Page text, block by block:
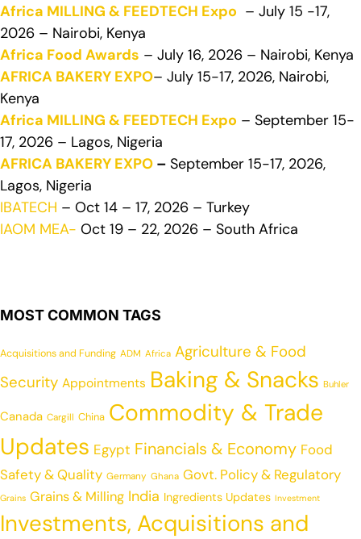
Africa MILLING & FEEDTECH Expo – July 15 -17,
2026 – Nairobi, Kenya
Africa Food Awards – July 16, 2026 – Nairobi, Kenya
AFRICA BAKERY EXPO– July 15-17, 2026, Nairobi,
Kenya
Africa MILLING & FEEDTECH Expo – September 15-
17, 2026 – Lagos, Nigeria
AFRICA BAKERY EXPO – September 15-17, 2026,
Lagos, Nigeria
IBATECH – Oct 14 – 17, 2026 – Turkey
IAOM MEA- Oct 19 – 22, 2026 – South Africa
MOST COMMON TAGS
Acquisitions and Funding ADM Africa Agriculture & Food
Security Appointments Baking & Snacks Buhler
Canada Cargill China Commodity & Trade
Updates Egypt Financials & Economy Food
Safety & Quality Germany Ghana Govt. Policy & Regulatory
Grains Grains & Milling India Ingredients Updates Investment
Investments, Acquisitions and